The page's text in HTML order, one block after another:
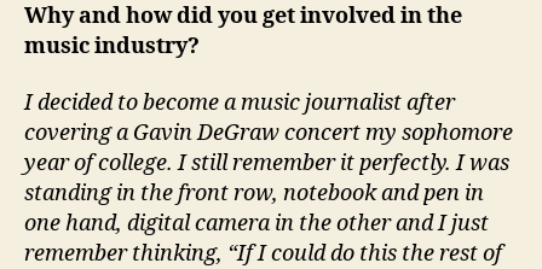
Why and how did you get involved in the
music industry?
I decided to become a music journalist after
covering a Gavin DeGraw concert my sophomore
year of college. I still remember it perfectly. I was
standing in the front row, notebook and pen in
one hand, digital camera in the other and I just
remember thinking, “If I could do this the rest of